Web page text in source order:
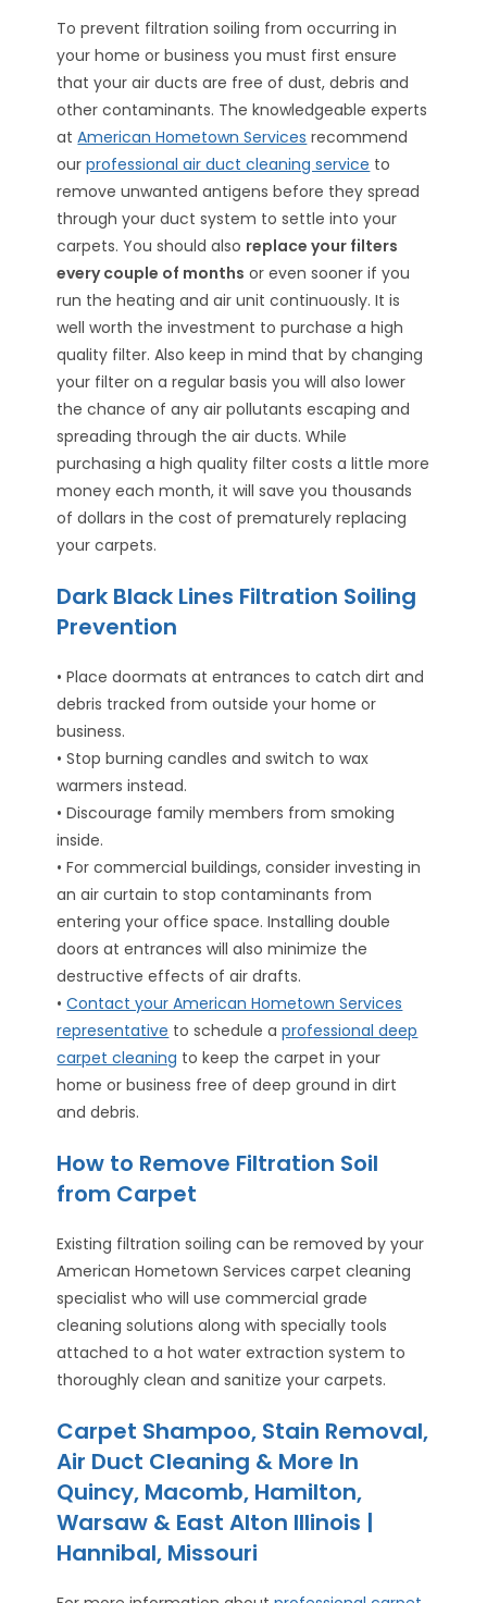
To prevent filtration soiling from occurring in
your home or business you must first ensure
that your air ducts are free of dust, debris and
other contaminants. The knowledgeable experts
atAmerican Hometown Services recommend
ourprofessional air duct cleaning service to
remove unwanted antigens before they spread
through your duct system to settle into your
carpets. You should also replace your filters
every couple of months or even sooner if you
run the heating and air unit continuously. It is
well worth the investment to purchase a high
quality filter. Also keep in mind that by changing
your filter on a regular basis you will also lower
the chance of any air pollutants escaping and
spreading through the air ducts. While
purchasing a high quality filter costs a little more
money each month, it will save you thousands
of dollars in the cost of prematurely replacing
your carpets.
Dark Black Lines Filtration Soiling
Prevention
• Place doormats at entrances to catch dirt and
debris tracked from outside your home or
business.
• Stop burning candles and switch to wax
warmers instead.
• Discourage family members from smoking
inside.
• For commercial buildings, consider investing in
an air curtain to stop contaminants from
entering your office space. Installing double
doors at entrances will also minimize the
destructive effects of air drafts.
•Contact your American Hometown Services
representative to schedule aprofessional deep
carpet cleaning to keep the carpet in your
home or business free of deep ground in dirt
and debris.
How to Remove Filtration Soil
from Carpet
Existing filtration soiling can be removed by your
American Hometown Services carpet cleaning
specialist who will use commercial grade
cleaning solutions along with specially tools
attached to a hot water extraction system to
thoroughly clean and sanitize your carpets.
Carpet Shampoo, Stain Removal,
Air Duct Cleaning & More In
Quincy, Macomb, Hamilton,
Warsaw & East Alton Illinois |
Hannibal, Missouri